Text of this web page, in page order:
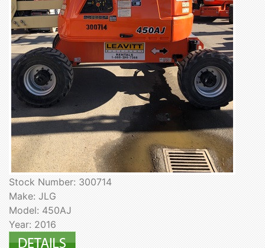
Stock Number: 300714
Make: JLG
Model: 450AJ
Year: 2016